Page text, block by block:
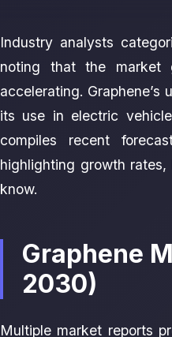
Industry analysts
noting that the
accelerating.
its use in electric
compiles recent
highlighting growth
know.
Graphene
2030)
Multiple market reports